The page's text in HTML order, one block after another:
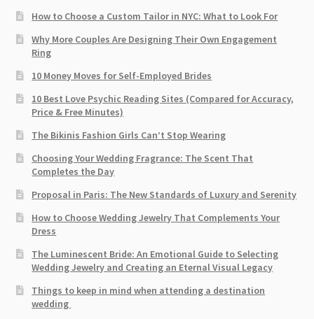
How to Choose a Custom Tailor in NYC: What to Look For
Why More Couples Are Designing Their Own Engagement
Ring
10 Money Moves for Self-Employed Brides
10 Best Love Psychic Reading Sites (Compared for Accuracy,
Price & Free Minutes)
The Bikinis Fashion Girls Can’t Stop Wearing
Choosing Your Wedding Fragrance: The Scent That
Completes the Day
Proposal in Paris: The New Standards of Luxury and Serenity
How to Choose Wedding Jewelry That Complements Your
Dress
The Luminescent Bride: An Emotional Guide to Selecting
Wedding Jewelry and Creating an Eternal Visual Legacy
Things to keep in mind when attending a destination
wedding